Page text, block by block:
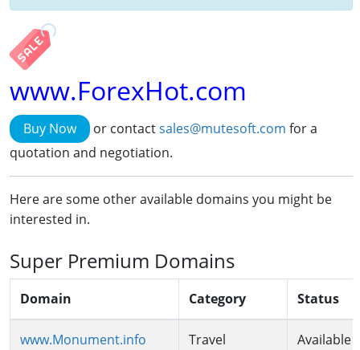
www.ForexHot.com
Buy Now or contactsales@mutesoft.com for a
quotation and negotiation.
Here are some other available domains you might be
interested in.
Super Premium Domains
Domain Category Status
www.Monument.info Travel Available